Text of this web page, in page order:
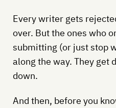
Every writer gets
over. But the ones who
submitting (or just stop
along the way. They get
down.
And then, before you